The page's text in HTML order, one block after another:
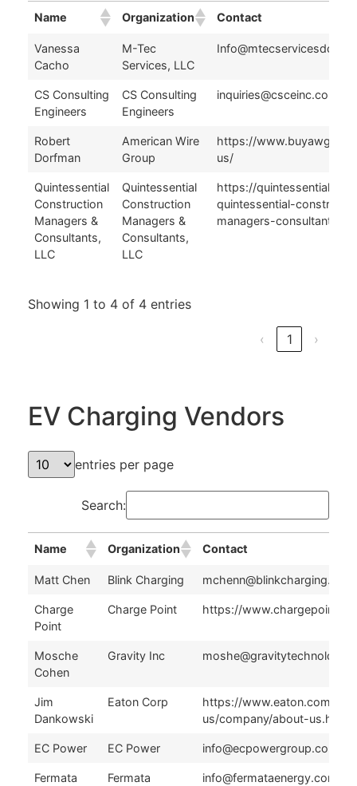
Name Organization
Contact
Name
Organization Contact
Vanessa
Cacho
M-Tec
Services, LLC
CS Consulting
Engineers
CS Consulting
Engineers
inquiries@csceinc.com
Robert
Dorfman
American Wire
Group
https://
us/
Quintessential
Construction
Managers &
Consultants,
LLC
Quintessential
Construction
Managers &
Consultants,
LLC
https://
quintessential-
managers-consultants/
Showing 1 to 4 of 4 entries
‹ 1 ›
EV Charging Vendors
entries per page
Search:
Name Organization
Contact
Name
Organization Contact
Matt Chen Blink Charging mchenn@blinkcharging.com
Charge
Point
Charge Point https://
Mosche
Cohen
Gravity Inc
Jim
Dankowski
Eaton Corp
https://www.eaton.com/us/
us/company/about-us.html
EC Power EC Power info@ecpowergroup.com
Fermata
Fermata
info@fermataenergy.com